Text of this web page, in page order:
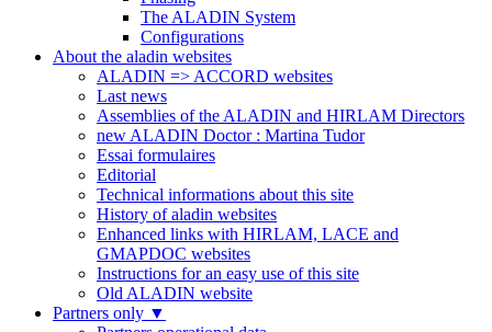
The ALADIN System
Configurations
About the aladin websites
ALADIN => ACCORD websites
Last news
Assemblies of the ALADIN and HIRLAM Directors
new ALADIN Doctor : Martina Tudor
Essai formulaires
Editorial
Technical informations about this site
History of aladin websites
Enhanced links with HIRLAM, LACE and
GMAPDOC websites
Instructions for an easy use of this site
Old ALADIN website
Partners only ▼